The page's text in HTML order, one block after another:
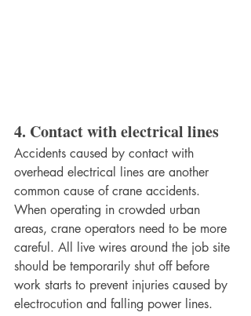
4. Contact with electrical lines
Accidents caused by contact with
overhead electrical lines are another
common cause of crane accidents.
When operating in crowded urban
areas, crane operators need to be more
careful. All live wires around the job site
should be temporarily shut off before
work starts to prevent injuries caused by
electrocution and falling power lines.